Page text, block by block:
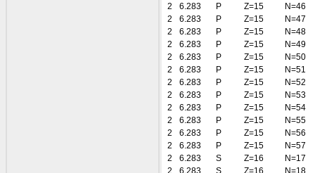
2
6.283 P Z=15
N=46
2
6.283 P Z=15
N=47
2
6.283 P Z=15
N=48
2
6.283 P Z=15
N=49
2
6.283 P Z=15
N=50
2
6.283 P Z=15
N=51
2
6.283 P Z=15
N=52
2
6.283 P Z=15
N=53
2
6.283 P Z=15
N=54
2
6.283 P Z=15
N=55
2
6.283 P Z=15
N=56
2
6.283 P Z=15
N=57
2
6.283 S Z=16
N=17
2
6.283 S Z=16
N=18